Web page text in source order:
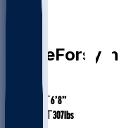
StoneForsythe
28.6
HEIGHT6’8”
WEIGHT307lbs